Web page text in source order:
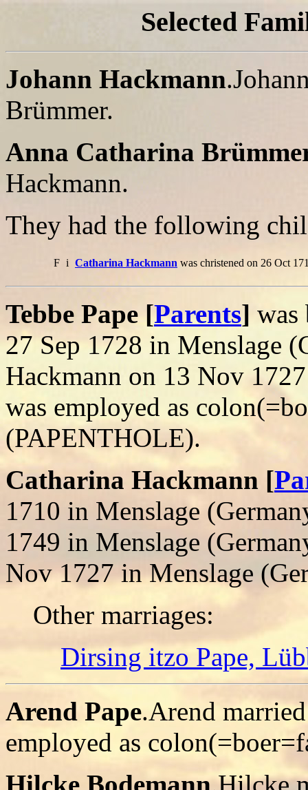
Selected
Johann Hackmann
Brümmer.
Anna Catharina
Hackmann.
They had the following
F i Catharina Hackmann was christened on 26 Oct
Tebbe Pape [Parents] was
27 Sep 1728 in Menslage
Hackmann on 13 Nov
was employed as
(PAPENTHOLE).
Catharina Hackmann [
1710 in Menslage
1749 in Menslage
Nov 1727 in Menslage
Other marriages:
Dirsing itzo Pape,
Arend Pape.Arend
employed as
Hilcke Bodemann.Hilcke